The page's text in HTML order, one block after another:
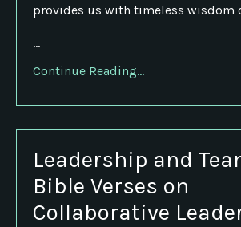
provides us with timeless wisdom
...
Continue Reading...
Leadership and
Bible Verses on
Collaborative